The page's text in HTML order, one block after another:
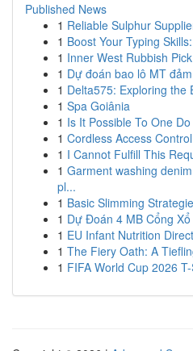
Published News
1 Reliable Sulphur
1 Boost Your Typing
1 Inner West Rubbish
1 Dự đoán bao lô MT
1 Delta575: Exploring the
1 Spa Goiânia
1 Is It Possible To One
1 Cordless Access
1 I Cannot Fulfill This
1 Garment washing
pl...
1 Basic Slimming
1 Dự Đoán 4 MB Cổng
1 EU Infant Nutrition
1 The Fiery Oath: A
1 FIFA World Cup 2026